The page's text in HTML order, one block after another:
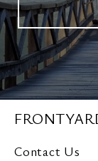
Contact Us